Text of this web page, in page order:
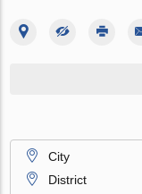
City
District